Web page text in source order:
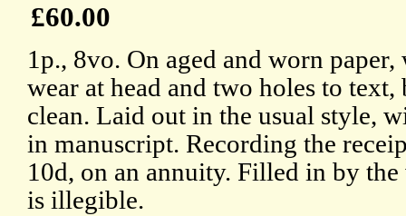
£60.00
1p., 8vo. On aged and worn
wear at head and two holes to
clean. Laid out in the usual style,
in manuscript. Recording the
10d, on an annuity. Filled in by
is illegible.